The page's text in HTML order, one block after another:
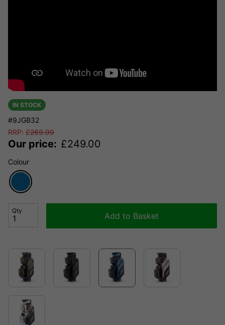
IN STOCK
#9JGB32
RRP: £269.99
Our price: £249.00
Colour
Qty
Add to Basket